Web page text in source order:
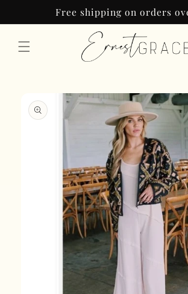
content
Free shipping on orders
product
information